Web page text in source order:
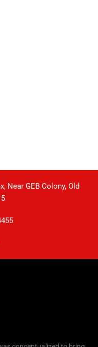
Near GEB Colony, Old